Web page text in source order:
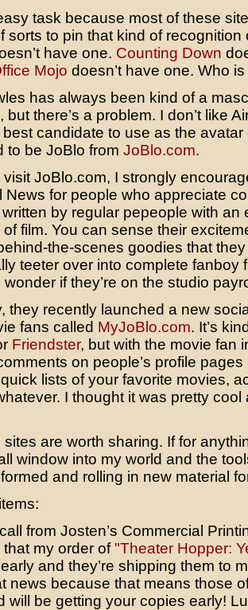
task because most of these
sorts to pin that kind of recognition
have one. Counting Down
Mojo doesn’t have one. Who is
has always been kind of a
, but there’s a problem. I don’t like
candidate to use as the avatar
to be JoBlo from JoBlo.com.
visit JoBlo.com, I strongly
News for people who appreciate
written by regular pepeople with an
of film. You can sense their
the-scenes goodies that
teeter over into complete fanboy
if they’re on the studio
they recently launched a new
fans called MyJoBlo.com. It’s
Friendster, but with the movie fan
on people’s profile pages
lists of your favorite movies,
I thought it was pretty cool
sites are worth sharing. If for
window into my world and the
and rolling in new material
from Josten’s Commercial
that my order of"Theater Hopper:
and they’re shipping them to
news because that means those
will be getting your copies early!